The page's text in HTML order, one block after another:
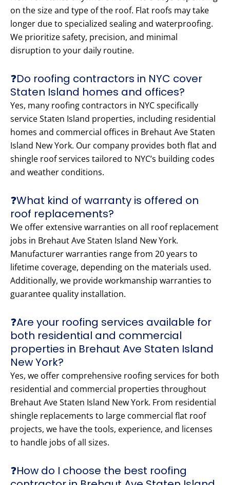
on the size and type of the roof. Flat roofs may take
longer due to specialized sealing and waterproofing.
We prioritize safety, precision, and minimal
disruption to your daily routine.
❓Do roofing contractors in NYC cover
Staten Island homes and offices?
Yes, many roofing contractors in NYC specifically
service Staten Island properties, including residential
homes and commercial offices in Brehaut Ave Staten
Island New York. Our company provides both flat and
shingle roof services tailored to NYC’s building codes
and weather conditions.
❓What kind of warranty is offered on
roof replacements?
We offer extensive warranties on all roof replacement
jobs in Brehaut Ave Staten Island New York.
Manufacturer warranties range from 20 years to
lifetime coverage, depending on the materials used.
Additionally, we provide workmanship warranties to
guarantee quality installation.
❓Are your roofing services available for
both residential and commercial
properties in Brehaut Ave Staten Island
New York?
Yes, we offer comprehensive roofing services for both
residential and commercial properties throughout
Brehaut Ave Staten Island New York. From residential
shingle replacements to large commercial flat roof
projects, we have the tools, experience, and licenses
to handle jobs of all sizes.
❓How do I choose the best roofing